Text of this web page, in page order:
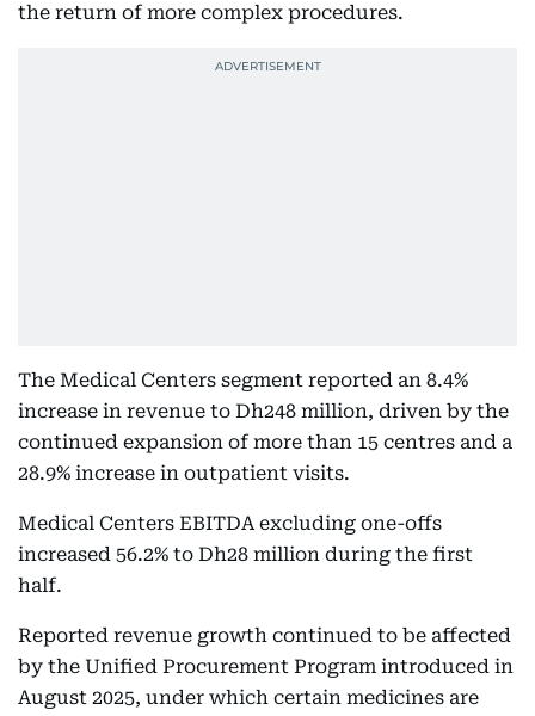
the return of more complex procedures.
The Medical Centers segment reported an 8.4%
increase in revenue to Dh248 million, driven by the
continued expansion of more than 15 centres and a
28.9% increase in outpatient visits.
Medical Centers EBITDA excluding one-offs
increased 56.2% to Dh28 million during the first
half.
Reported revenue growth continued to be affected
by the Unified Procurement Program introduced in
August 2025, under which certain medicines are